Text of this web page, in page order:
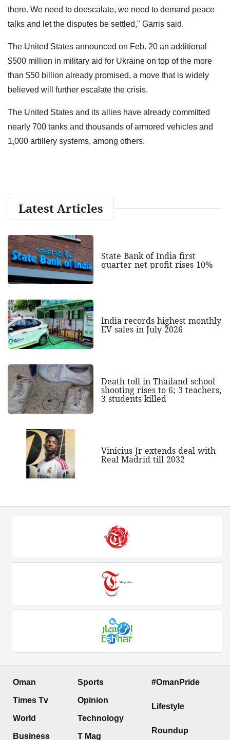
there. We need to deescalate, we need to demand peace
talks and let the disputes be settled," Garris said.
The United States announced on Feb. 20 an additional
$500 million in military aid for Ukraine on top of the more
than $50 billion already promised, a move that is widely
believed will further escalate the crisis.
The United States and its allies have already committed
nearly 700 tanks and thousands of armored vehicles and
1,000 artillery systems, among others.
Latest Articles
State Bank of India first
quarter net profit rises 10%
India records highest monthly
EV sales in July 2026
Death toll in Thailand school
shooting rises to 6; 3 teachers,
3 students killed
Vinicius Jr extends deal with
Real Madrid till 2032
Oman
Times Tv
World
Business
Sports
Opinion
Technology
T Mag
#OmanPride
Lifestyle
Roundup